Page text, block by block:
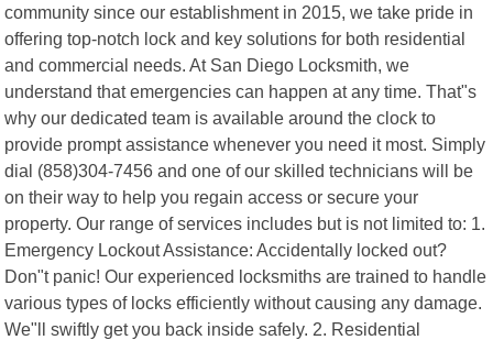
community since our establishment in 2015, we take pride in
offering top-notch lock and key solutions for both residential
and commercial needs. At San Diego Locksmith, we
understand that emergencies can happen at any time. That"s
why our dedicated team is available around the clock to
provide prompt assistance whenever you need it most. Simply
dial (858)304-7456 and one of our skilled technicians will be
on their way to help you regain access or secure your
property. Our range of services includes but is not limited to: 1.
Emergency Lockout Assistance: Accidentally locked out?
Don"t panic! Our experienced locksmiths are trained to handle
various types of locks efficiently without causing any damage.
We"ll swiftly get you back inside safely. 2. Residential